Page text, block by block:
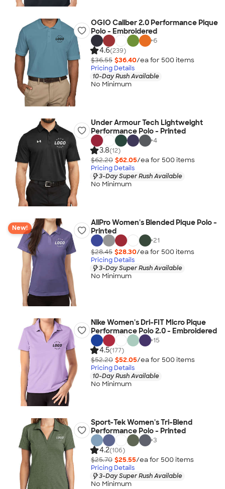
OGIO Caliber 2.0 Performance Pique
Polo - Embroidered
+6
4.6(239)
$36.55 $36.40/ea for 500 items
Pricing Details
10-Day Rush Available
No Minimum
Under Armour Tech Lightweight
Performance Polo - Printed
+4
3.8(12)
$62.20 $62.05/ea for 500 items
Pricing Details
3-Day Super Rush Available
No Minimum
New!
AllPro Women's Blended Pique Polo -
Printed
+21
$28.45 $28.30/ea for 500 items
Pricing Details
3-Day Super Rush Available
No Minimum
Nike Women's Dri-FIT Micro Pique
Performance Polo 2.0 - Embroidered
+15
4.5(177)
$52.20 $52.05/ea for 500 items
Pricing Details
10-Day Rush Available
No Minimum
Sport-Tek Women's Tri-Blend
Performance Polo - Printed
+3
4.2(106)
$25.70 $25.55/ea for 500 items
Pricing Details
3-Day Super Rush Available
No Minimum